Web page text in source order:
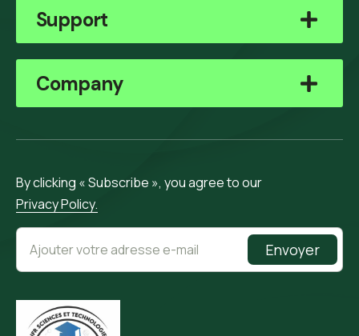
Support
Company
By clicking « Subscribe », you agree to our
Privacy Policy.
Envoyer